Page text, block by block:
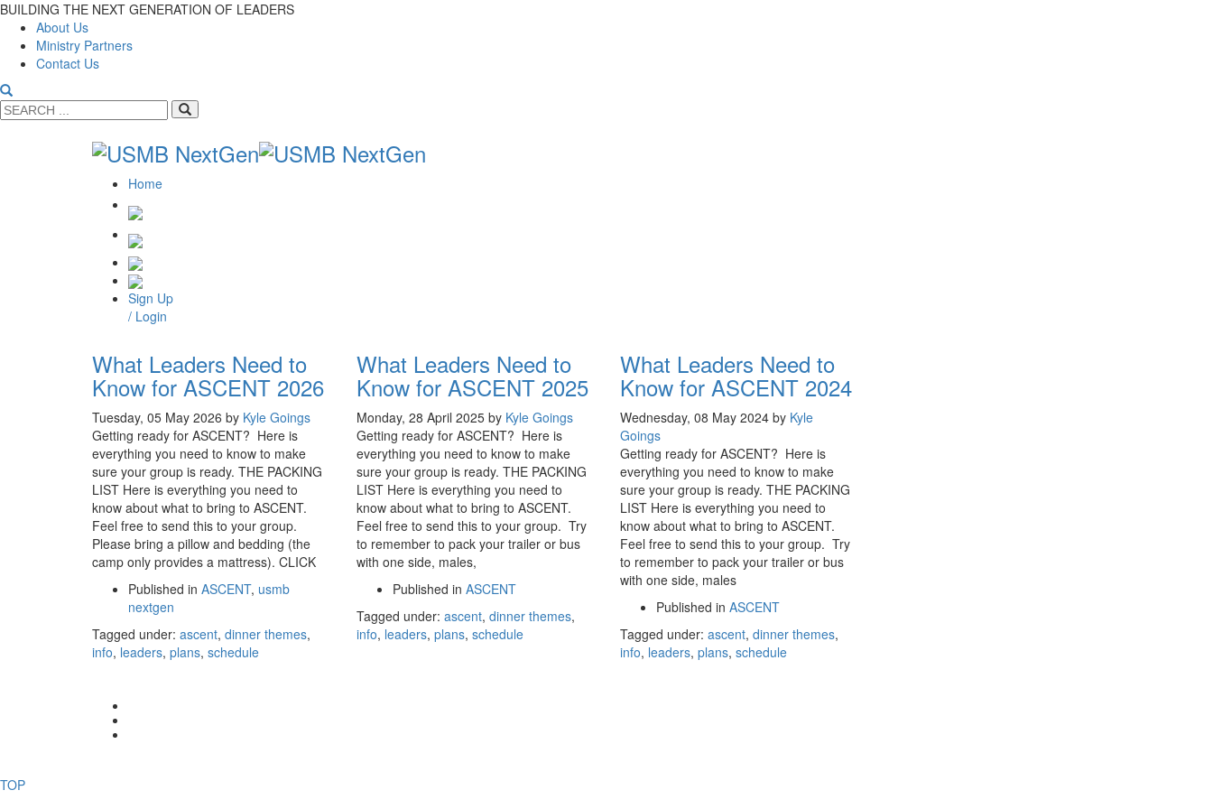
BUILDING THE NEXT GENERATION OF LEADERS
About Us
Ministry Partners
Contact Us
Home
Sign Up
/ Login
What Leaders Need to
Know for ASCENT 2026
Tuesday, 05 May 2026 by Kyle Goings
Getting ready for ASCENT? Here is
everything you need to know to make
sure your group is ready. THE PACKING
LIST Here is everything you need to
know about what to bring to ASCENT.
Feel free to send this to your group.
Please bring a pillow and bedding (the
camp only provides a mattress). CLICK
Published in ASCENT, usmb
nextgen
Tagged under: ascent, dinner themes,
info, leaders, plans, schedule
What Leaders Need to
Know for ASCENT 2025
Monday, 28 April 2025 by Kyle Goings
Getting ready for ASCENT? Here is
everything you need to know to make
sure your group is ready. THE PACKING
LIST Here is everything you need to
know about what to bring to ASCENT.
Feel free to send this to your group. Try
to remember to pack your trailer or bus
with one side, males,
Published in ASCENT
Tagged under: ascent, dinner themes,
info, leaders, plans, schedule
What Leaders Need to
Know for ASCENT 2024
Wednesday, 08 May 2024 by Kyle
Goings
Getting ready for ASCENT? Here is
everything you need to know to make
sure your group is ready. THE PACKING
LIST Here is everything you need to
know about what to bring to ASCENT.
Feel free to send this to your group. Try
to remember to pack your trailer or bus
with one side, males
Published in ASCENT
Tagged under: ascent, dinner themes,
info, leaders, plans, schedule
TOP